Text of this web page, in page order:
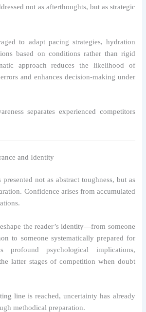
not as afterthoughts, but as strategic
to adapt pacing strategies, hydration
based on conditions rather than rigid
approach reduces the likelihood of
and enhances decision-making under
separates experienced competitors
and Identity
not as abstract toughness, but as
Confidence arises from accumulated
the reader’s identity—from someone
to someone systematically prepared for
psychological implications,
latter stages of competition when doubt
line is reached, uncertainty has already
methodical preparation.